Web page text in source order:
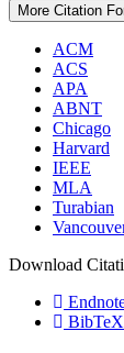
More Citation
ACM
ACS
APA
ABNT
Chicago
Harvard
IEEE
MLA
Turabian
Download
BibTeX